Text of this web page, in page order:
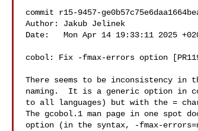
commit r15-9457-
Author: Jakub Jelinek
Date:   Mon Apr 14 19:33:11 2025
cobol: Fix -fmax-errors option
There seems to be inconsistency in
naming.  It is a generic option in
to all languages) but with the =
The gcobol.1 man page in one spot
option (in the syntax, -fmax-